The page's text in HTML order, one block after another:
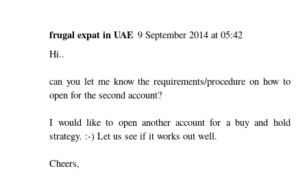
frugal expat in UAE 9 September 2014 at 05:42
Hi..
can you let me know the requirements/procedure on how to
open for the second account?
I would like to open another account for a buy and hold
strategy. :-) Let us see if it works out well.
Cheers,